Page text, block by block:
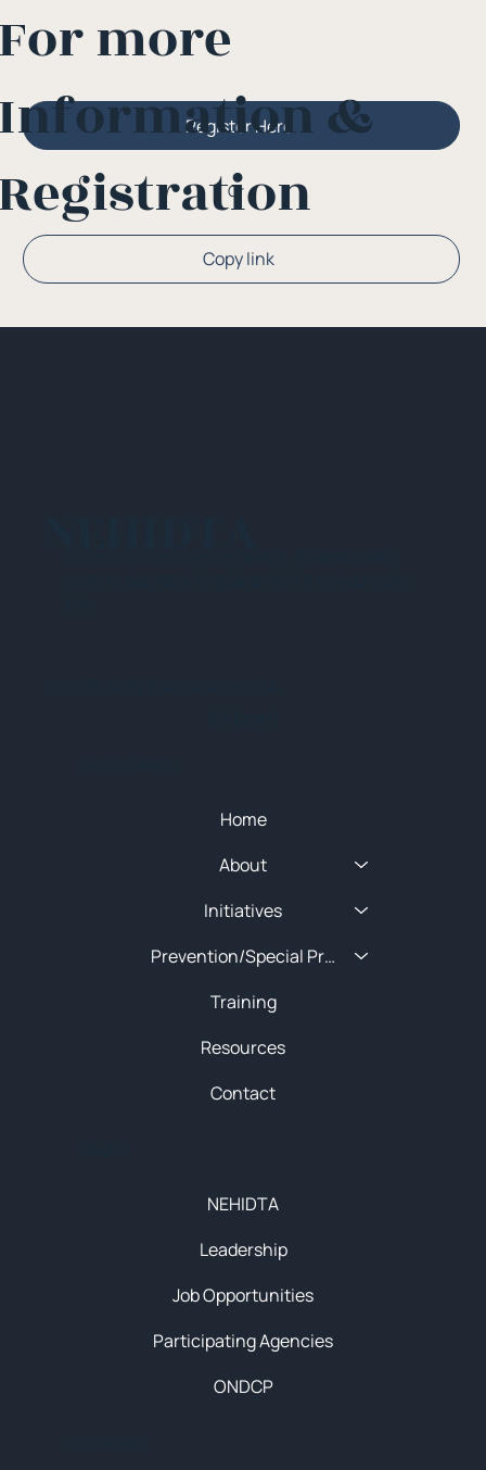
Copy link
Or
Register Here
more
&
NEHIDTA
Leadership
Job Opportunities
Participating Agencies
ONDCP
Home
About
Initiatives
Prevention/Special Projects
Training
Resources
Contact